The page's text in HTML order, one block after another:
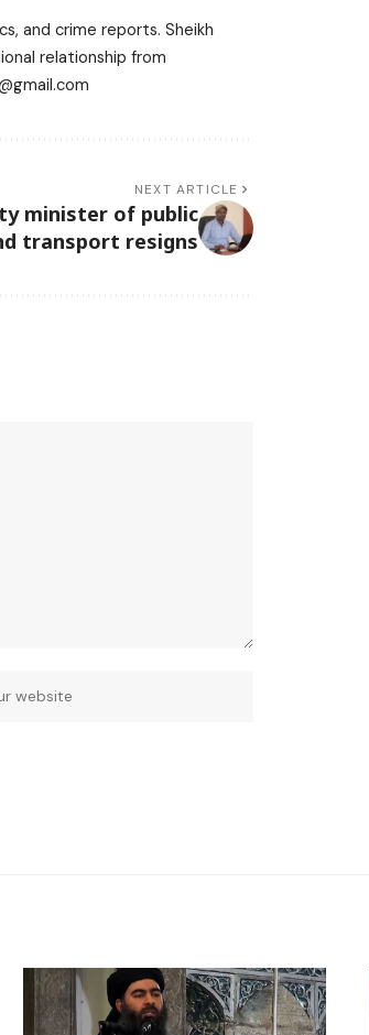
and crime reports. Sheikh
relationship from
NEXT ARTICLE
minister of public
transport resigns